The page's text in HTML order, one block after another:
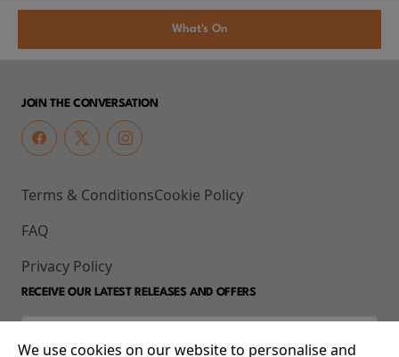
What's On
JOIN THE CONVERSATION
Terms & Conditions
FAQ
Privacy Policy
Cookie Policy
RECEIVE OUR LATEST RELEASES AND OFFERS
We use cookies on our website to personalise and